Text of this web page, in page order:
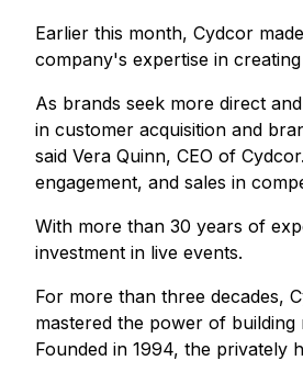
Earlier this month, Cydcor
company's expertise in
As brands seek more direct
in customer acquisition and
said Vera Quinn, CEO of
engagement, and sales in
With more than 30 years of
investment in live events.
For more than three decades,
mastered the power of
Founded in 1994, the privately